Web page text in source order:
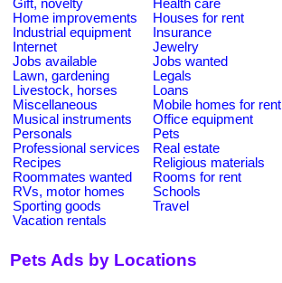
Gift, novelty
Health care
Home improvements
Houses for rent
Industrial equipment
Insurance
Internet
Jewelry
Jobs available
Jobs wanted
Lawn, gardening
Legals
Livestock, horses
Loans
Miscellaneous
Mobile homes for rent
Musical instruments
Office equipment
Personals
Pets
Professional services
Real estate
Recipes
Religious materials
Roommates wanted
Rooms for rent
RVs, motor homes
Schools
Sporting goods
Travel
Vacation rentals
Pets Ads by Locations